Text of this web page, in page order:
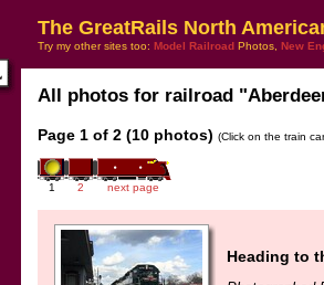
The GreatRails North
Try my other sites too: Model Railroad Photos, New
All photos for railroad
Page 1 of 2 (10 photos) (Click on the train
1 2 next page
Heading to